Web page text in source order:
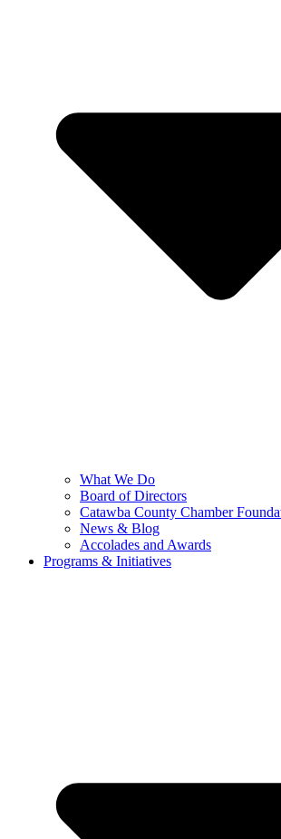
What We Do
Board of Directors
Catawba County Chamber
News & Blog
Accolades and Awards
Programs & Initiatives